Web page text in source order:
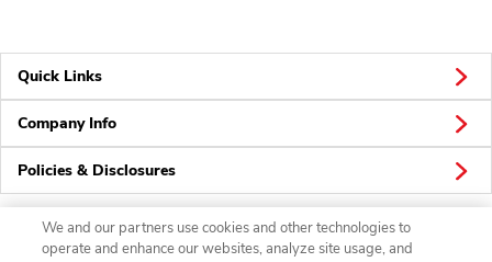
Quick Links
Company Info
Policies & Disclosures
We and our partners use cookies and other technologies to
operate and enhance our websites, analyze site usage, and